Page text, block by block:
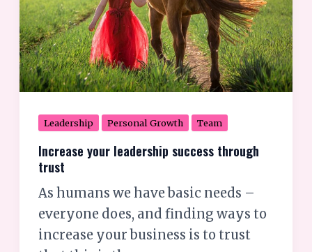
Leadership Personal Growth Team
Increase your leadership success through
trust
As humans we have basic needs –
everyone does, and finding ways to
increase your business is to trust
through
trust